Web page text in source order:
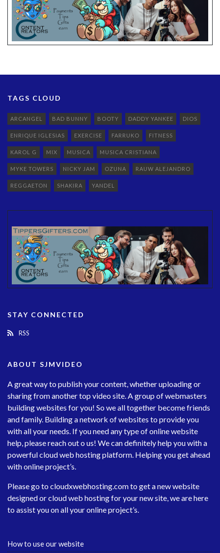
TAGS CLOUD
ARCANGEL BAD BUNNY BOOTY DADDY YANKEE DIOS
ENRIQUE IGLESIAS EXERCISE FARRUKO FITNESS
KAROL G MIX MUSICA MUSICA CRISTIANA
MYKE TOWERS NICKY JAM OZUNA RAUW ALEJANDRO
REGGAETON SHAKIRA YANDEL
STAY CONNECTED
RSS
ABOUT SJMVIDEO
A great way to publish your content, whether uploading or
sharing from another top video site. A group of webmasters
building websites for you! So we all together become friends
and family. Building a network of websites to provide you
with all your needs. If you need any type of online website
help, please reach out o us! We can definitely help you with a
powerful cloud web hosting platform. Helping you get ahead
with online project’s.
Please go to cloudxwebhosting.comto get a new website
designed or cloud web hosting for your new site, we are here
to assist you on all your online project’s.
How to use our website